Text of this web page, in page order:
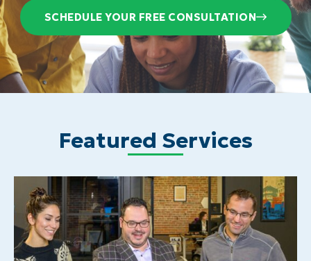
SCHEDULE YOUR FREE CONSULTATION
Featured Services